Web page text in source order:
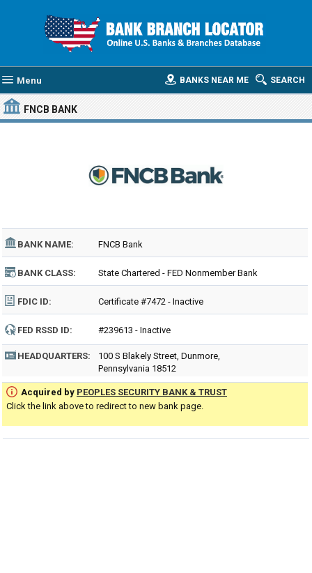
Menu SEARCH
BANKS NEAR ME
FNCB BANK
BANK NAME: FNCB Bank
BANK CLASS: State Chartered - FED Nonmember Bank
FDIC ID: Certificate #7472 - Inactive
FED RSSD ID: #239613 - Inactive
HEADQUARTERS:
100 S Blakely Street, Dunmore,
Pennsylvania 18512
Acquired by PEOPLES SECURITY BANK & TRUST
Click the link above to redirect to new bank page.